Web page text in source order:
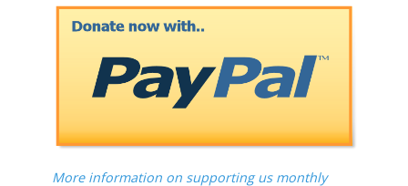
More information on supporting us monthly